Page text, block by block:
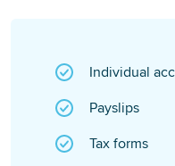
Individual
Payslips
Tax forms